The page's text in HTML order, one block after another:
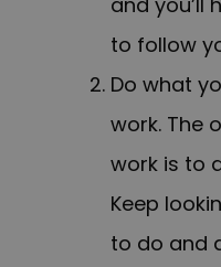
to follow
Do what
work. The
work is to
Keep
to do and